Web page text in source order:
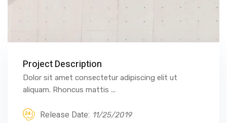
Project Description
Dolor sit amet consectetur adipiscing elit ut
aliquam. Rhoncus mattis ...
Release Date: 11/25/2019